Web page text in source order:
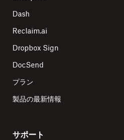
Dash
Reclaim.ai
Dropbox Sign
DocSend
プラン
製品の最新情報
サポート